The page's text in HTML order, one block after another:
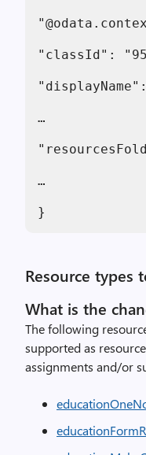
"classId":
…
…
}
Resource types
What is the
The following
supported as
assignments and/or